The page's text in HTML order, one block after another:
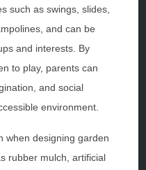
such as swings, slides,
and can be
and interests. By
to play, parents can
and social
environment.
when designing garden
rubber mulch, artificial